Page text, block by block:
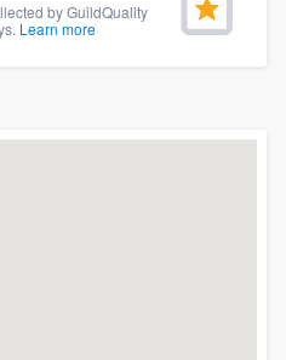
by GuildQuality
Learn more